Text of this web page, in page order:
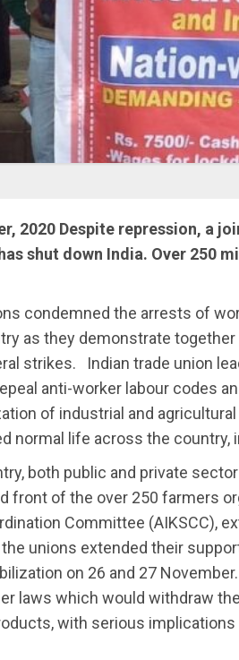
2020 Despite repression, a
shut down India. Over 250
condemned the arrests of
as they demonstrate
strikes. Indian trade union
anti-worker labour codes
of industrial and
normal life across the country,
both public and private
front of the over 250 farmers
Committee (AIKSCC),
unions extended their
on 26 and 27
laws which would withdraw
with serious implications